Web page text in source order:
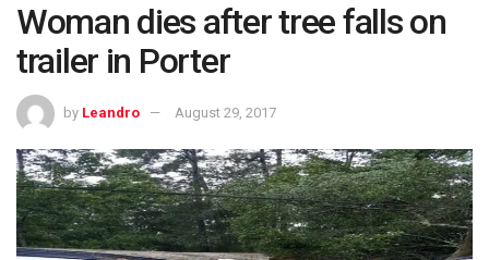
Woman dies after tree falls on
trailer in Porter
by Leandro August 29, 2017